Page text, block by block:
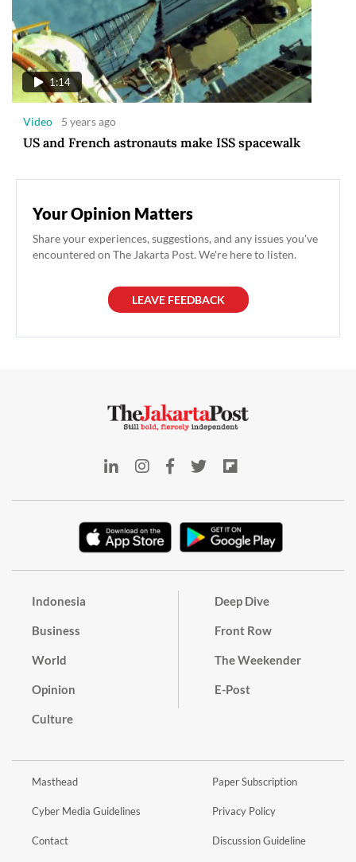
1:14
Video 5 years ago
US and French astronauts make ISS spacewalk
Your Opinion Matters
Share your experiences, suggestions, and any issues you've
encountered on The Jakarta Post. We're here to listen.
LEAVE FEEDBACK
Indonesia
Business
World
Opinion
Culture
Deep Dive
Front Row
The Weekender
E-Post
Masthead
Cyber Media Guidelines
Contact
Paper Subscription
Privacy Policy
Discussion Guideline